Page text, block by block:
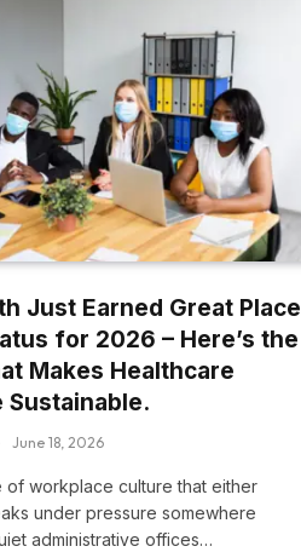
Just Earned Great Place
for 2026 – Here’s the
Makes Healthcare
Sustainable.
June 18, 2026
of workplace culture that either
under pressure somewhere
administrative offices…